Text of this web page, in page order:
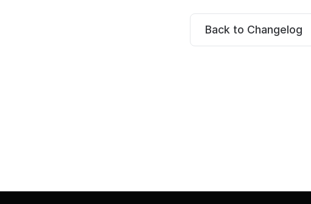
Back to Changelog